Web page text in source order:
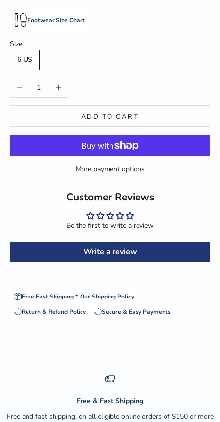
Footwear Size Chart
Size:
6 US
Decrease quantityIncrease quantity
ADD TO CART
More payment options
Customer Reviews
Be the first to write a review
Write a review
Free Fast Shipping *.Our Shipping Policy
Return & Refund Policy
Secure & Easy Payments
Free & Fast Shipping
Free and fast shipping, on all eligible online orders of $150 or more